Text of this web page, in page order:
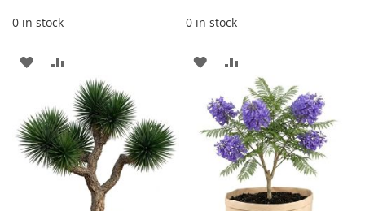
0 in stock
ADD
WISH
LIST
TO
COMPARE
0 in stock
ADD
WISH
LIST
TO
COMPARE